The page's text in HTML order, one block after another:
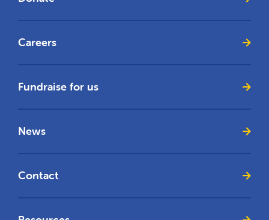
Careers
Fundraise for us
News
Contact